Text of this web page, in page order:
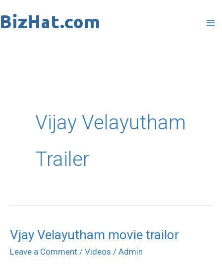
to
Vijay Velayutham
Trailer
Vjay Velayutham movie trailor
Leave a Comment / Videos / Admin
Vjay
Velayutham